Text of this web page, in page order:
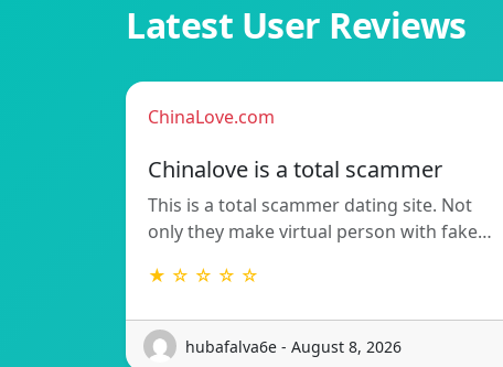
Latest User Reviews
ChinaLove.com
Chinalove is a total scammer
This is a total scammer dating site. Not
only they make virtual person with fake…
★ ☆ ☆ ☆ ☆
hubafalva6e - August 8, 2026